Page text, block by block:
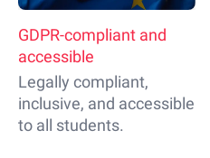
GDPR-compliant and
accessible
Legally compliant,
inclusive, and accessible
to all students.